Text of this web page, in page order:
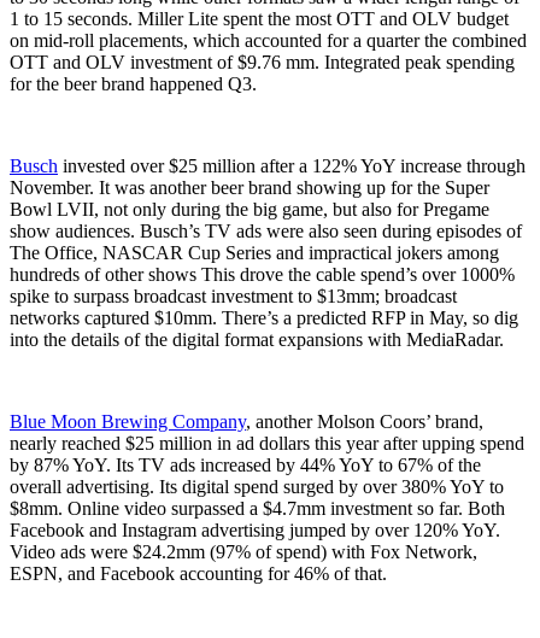
1 to 15 seconds. Miller Lite spent the most OTT and OLV budget
on mid-roll placements, which accounted for a quarter the combined
OTT and OLV investment of $9.76 mm. Integrated peak spending
for the beer brand happened Q3.
Busch invested over $25 million after a 122% YoY increase through
November. It was another beer brand showing up for the Super
Bowl LVII, not only during the big game, but also for Pregame
show audiences. Busch’s TV ads were also seen during episodes of
The Office, NASCAR Cup Series and impractical jokers among
hundreds of other shows This drove the cable spend’s over 1000%
spike to surpass broadcast investment to $13mm; broadcast
networks captured $10mm. There’s a predicted RFP in May, so dig
into the details of the digital format expansions with MediaRadar.
Blue Moon Brewing Company, another Molson Coors’ brand,
nearly reached $25 million in ad dollars this year after upping spend
by 87% YoY. Its TV ads increased by 44% YoY to 67% of the
overall advertising. Its digital spend surged by over 380% YoY to
$8mm. Online video surpassed a $4.7mm investment so far. Both
Facebook and Instagram advertising jumped by over 120% YoY.
Video ads were $24.2mm (97% of spend) with Fox Network,
ESPN, and Facebook accounting for 46% of that.